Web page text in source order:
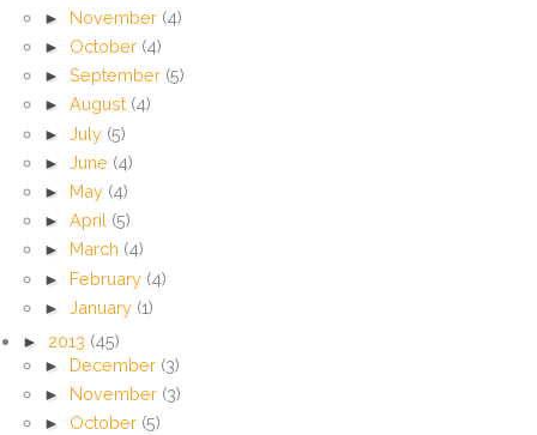
► November (4)
► October (4)
► September (5)
► August (4)
► July (5)
► June (4)
► May (4)
► April (5)
► March (4)
► February (4)
► January (1)
► 2013 (45)
► December (3)
► November (3)
► October (5)